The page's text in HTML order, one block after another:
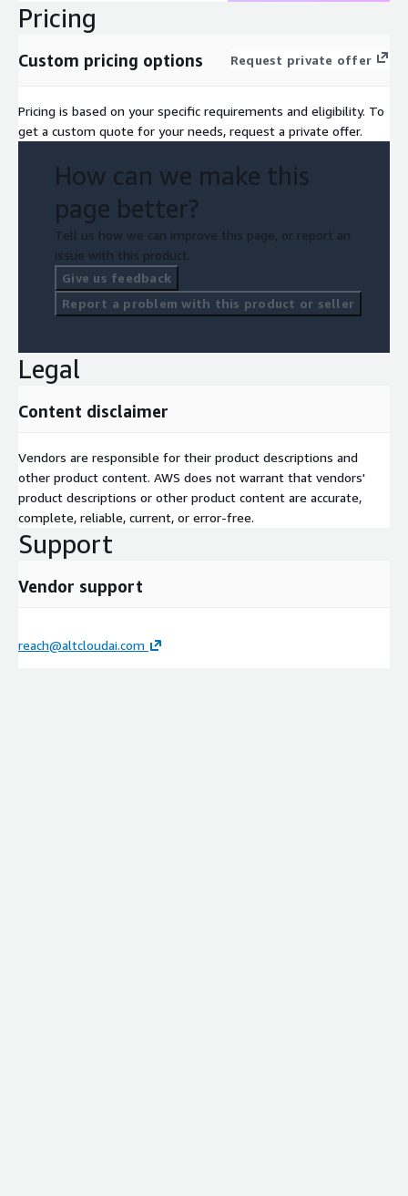
Pricing
Custom pricing options Request private offer
Pricing is based on your specific requirements and eligibility. To
get a custom quote for your needs, request a private offer.
How can we make this
page better?
Tell us how we can improve this page, or report an
issue with this product.
Give us feedback
Report a problem with this product or seller
Legal
Content disclaimer
Vendors are responsible for their product descriptions and
other product content. AWS does not warrant that vendors'
product descriptions or other product content are accurate,
complete, reliable, current, or error-free.
Support
Vendor support
reach@altcloudai.com